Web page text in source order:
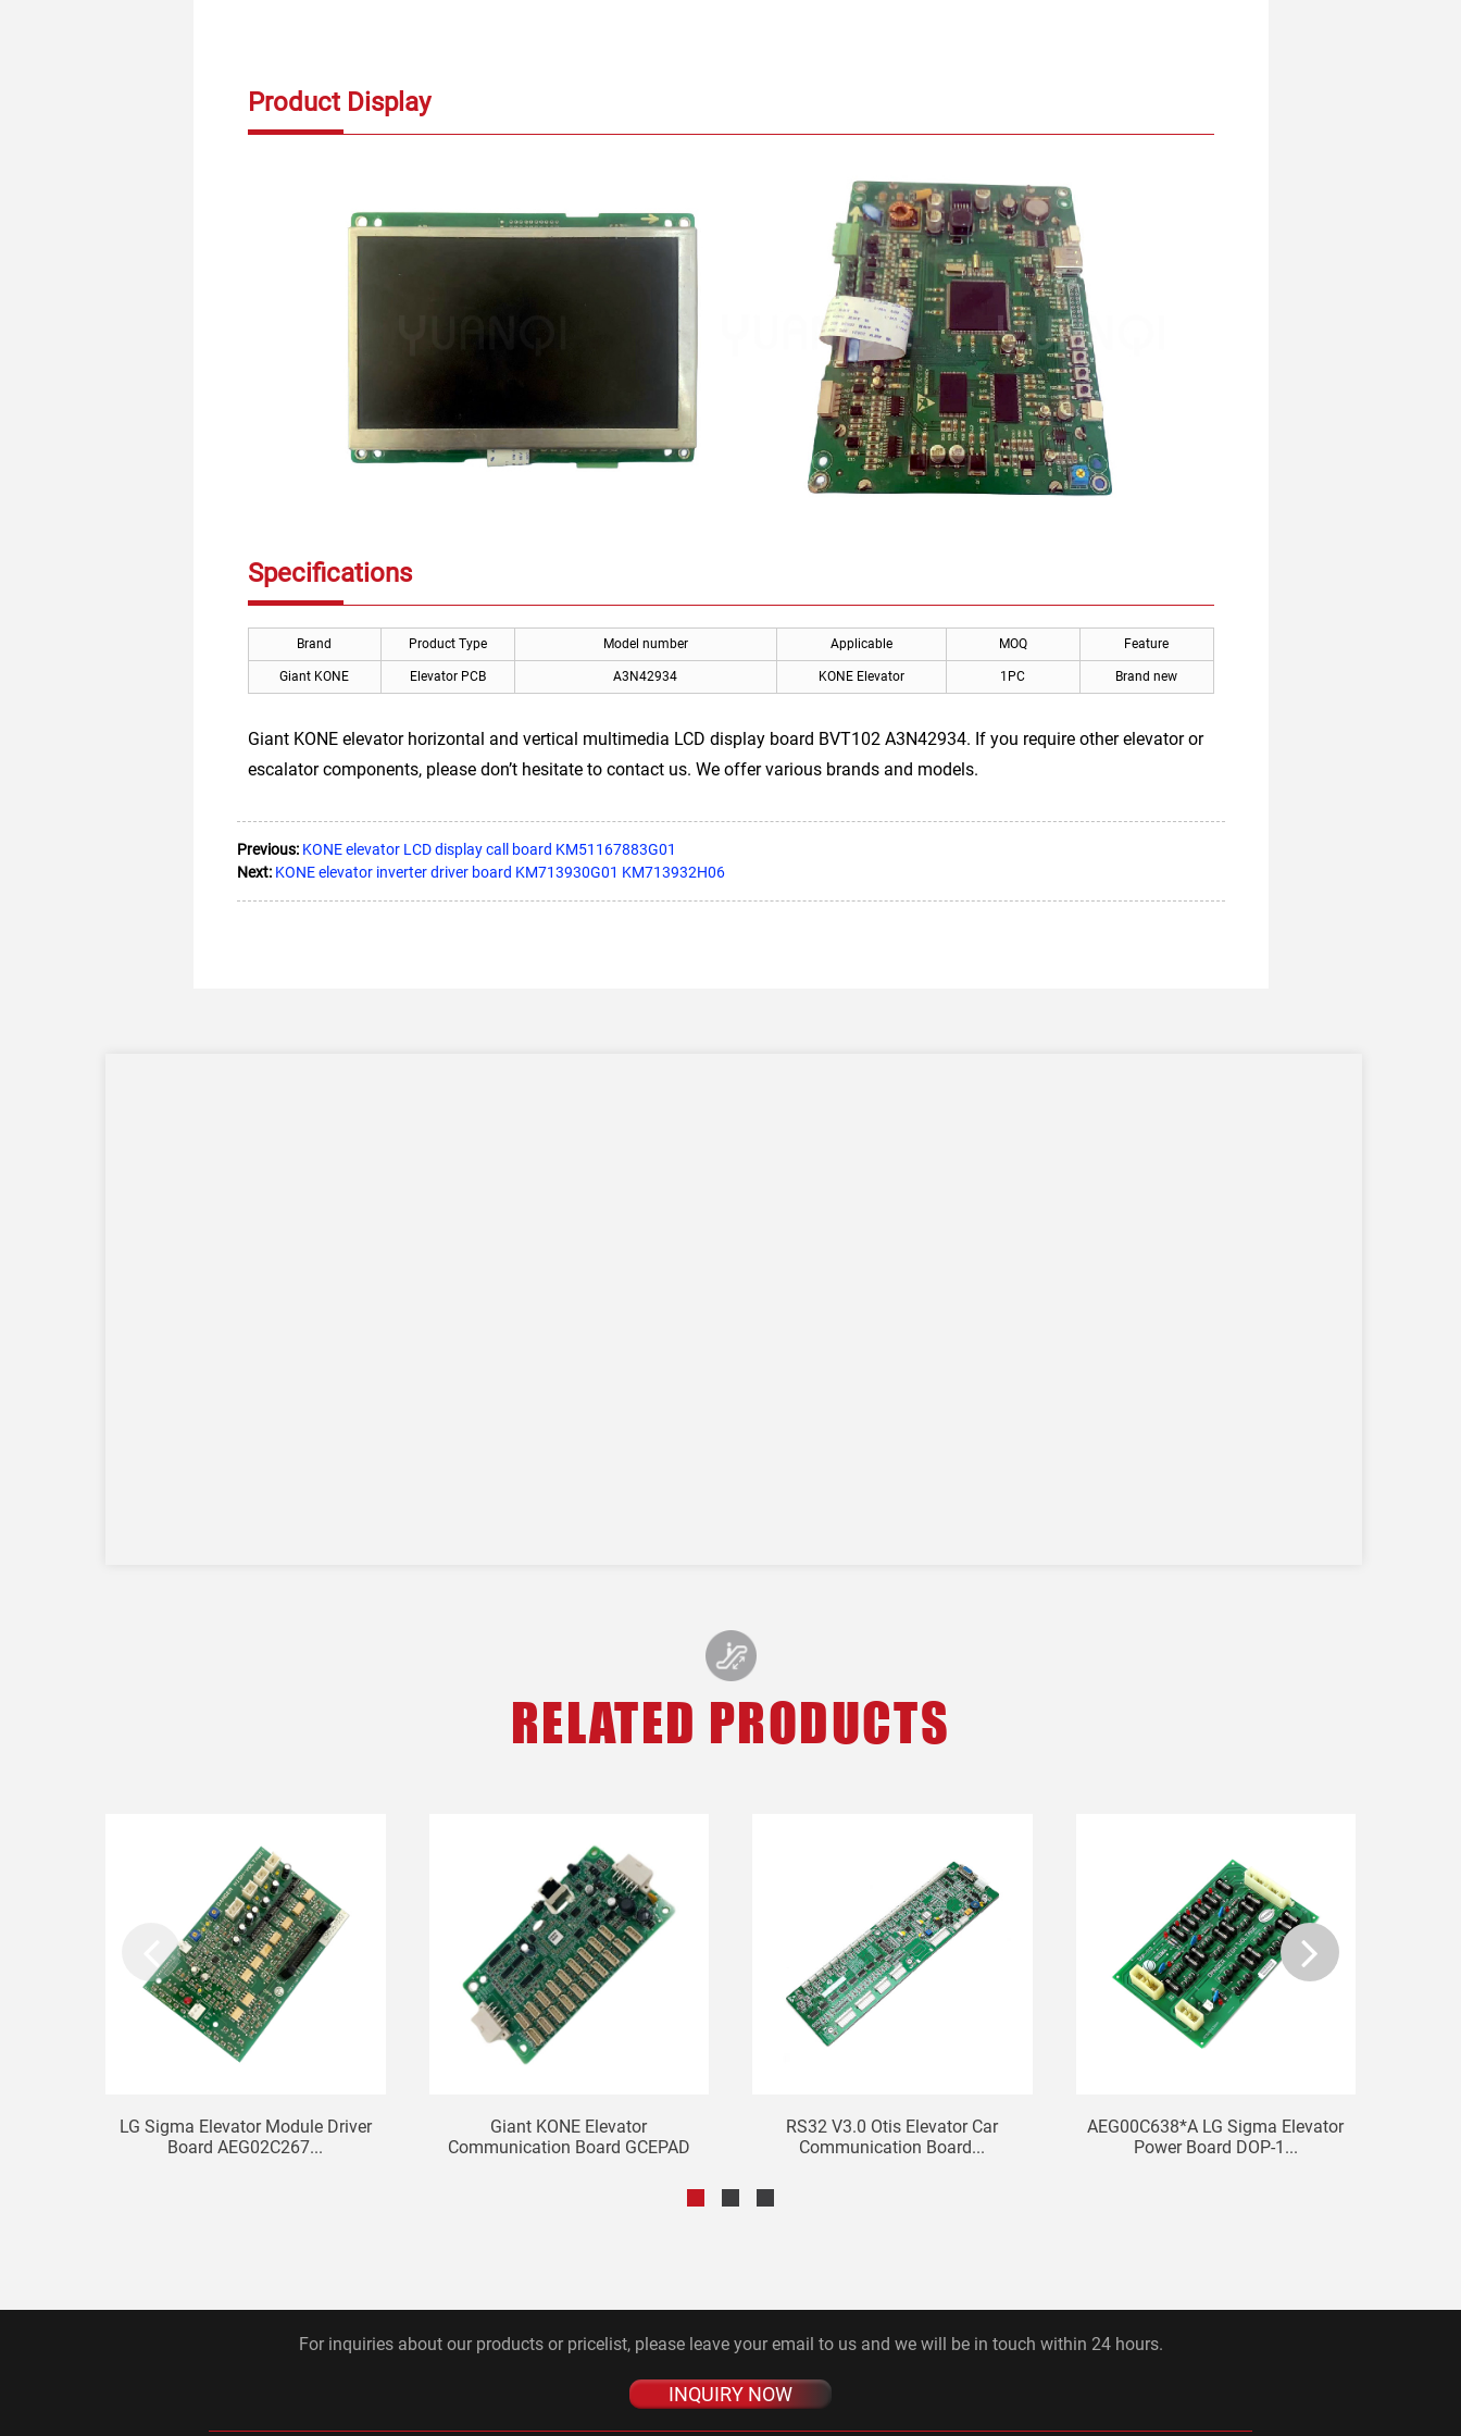
Product Display
Specifications
Brand Product Type Model number Applicable MOQ Feature
Giant KONE Elevator PCB A3N42934 KONE Elevator 1PC Brand new
Giant KONE elevator horizontal and vertical multimedia LCD display board BVT102 A3N42934. If you require other elevator or
escalator components, please don’t hesitate to contact us. We offer various brands and models.
Previous: KONE elevator LCD display call board KM51167883G01
Next: KONE elevator inverter driver board KM713930G01 KM713932H06
RELATED PRODUCTS
LG Sigma Elevator Module Driver
Board AEG02C267...
Giant KONE Elevator
Communication Board GCEPAD
RS32 V3.0 Otis Elevator Car
Communication Board...
AEG00C638*A LG Sigma Elevator
Power Board DOP-1...
For inquiries about our products or pricelist, please leave your email to us and we will be in touch within 24 hours.
INQUIRY NOW